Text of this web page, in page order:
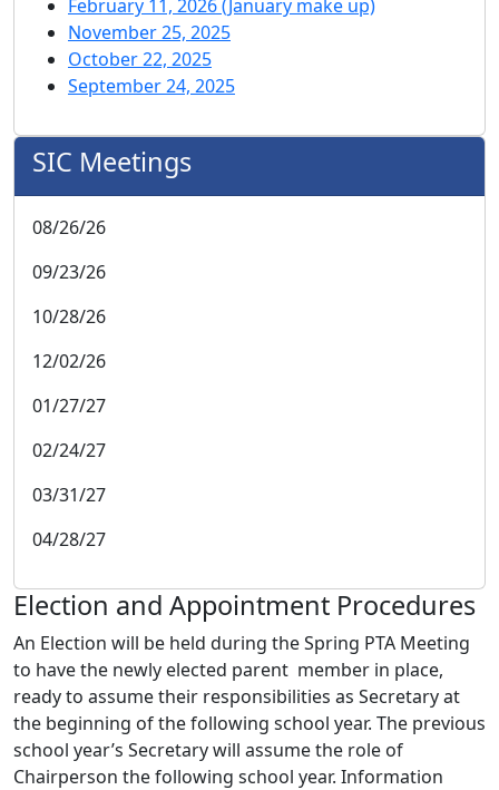
February 11, 2026 (January make up)
November 25, 2025
October 22, 2025
September 24, 2025
SIC Meetings
08/26/26
09/23/26
10/28/26
12/02/26
01/27/27
02/24/27
03/31/27
04/28/27
Election and Appointment Procedures
An Election will be held during the Spring PTA Meeting
to have the newly elected parent member in place,
ready to assume their responsibilities as Secretary at
the beginning of the following school year. The previous
school year’s Secretary will assume the role of
Chairperson the following school year. Information